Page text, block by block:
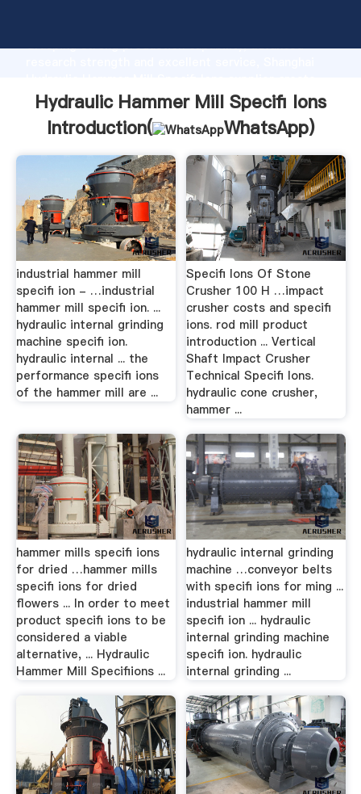
Grasping strong production capability, advanced
the value and bring values to all of customers.
Hydraulic Hammer Mill Specifi Ions
Introduction(
WhatsApp)
industrial hammer mill
specifi ion - …industrial
hammer mill specifi ion. ...
hydraulic internal grinding
machine specifi ion.
hydraulic internal ... the
performance specifi ions
of the hammer mill are ...
Specifi Ions Of Stone
Crusher 100 H …impact
crusher costs and specifi
ions. rod mill product
introduction ... Vertical
Shaft Impact Crusher
Technical Specifi Ions.
hydraulic cone crusher,
hammer ...
hammer mills specifi ions
for dried …hammer mills
specifi ions for dried
flowers ... In order to meet
product specifi ions to be
considered a viable
alternative, ... Hydraulic
Hammer Mill Specifiions ...
hydraulic internal grinding
machine …conveyor belts
with specifi ions for ming ...
industrial hammer mill
specifi ion ... hydraulic
internal grinding machine
specifi ion. hydraulic
internal grinding ...